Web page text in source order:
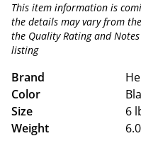
This item information is
the details may vary from
the Quality Rating and
listing
Brand
Color
Size
6
Weight